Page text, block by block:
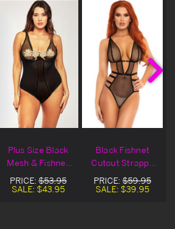
Plus Size Black
Mesh & Fishnet
Cutout Teddy
PRICE:$53.95
SALE: $43.95
Black Fishnet
Cutout Strappy
Teddy
PRICE: $59.95
SALE: $39.95